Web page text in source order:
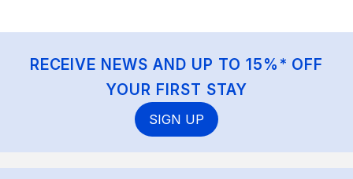
RECEIVE NEWS AND UP TO 15%* OFF
YOUR FIRST STAY
SIGN UP